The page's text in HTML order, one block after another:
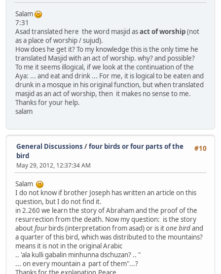
Salam
7:31
Asad translated here the word masjid asact of worship(not
as a place of worship / sujud).
How does he get it? To my knowledge this is the only time he
translated Masjid with an act of worship. why? and possible?
To me it seems illogical, if we look at the continuation of the
Aya: ... and eat and drink ... For me, it is logical to be eaten and
drunk in a mosque in his original function, but when translated
masjid as an act of worship, then it makes no sense to me.
Thanks for your help.
salam
#10
General Discussions /four birds or four parts of the
bird
May 29, 2012, 12:37:34 AM
Salam
I do not know if brother Joseph has written an article on this
question, but I do not find it.
in 2.260 we learn the story of Abraham and the proof of the
resurrection from the death. Now my question: is the story
aboutfourbirds (interpretation from asad) or is itone birdand
a quarter of this bird, which was distributed to the mountains?
means it is not in the original Arabic
.. 'ala kulli gabalin minhunna dschuzan? .. "
... on every mountain a part of them"...?